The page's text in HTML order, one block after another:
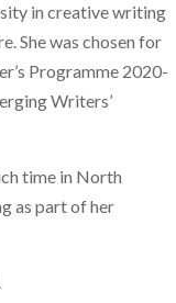
in creative writing
She was chosen for
Programme 2020-
Writers’
time in North
as part of her